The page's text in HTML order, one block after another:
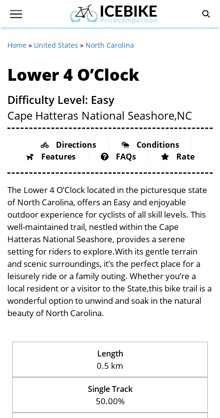
Home » United States » North Carolina
Lower 4 O’Clock
Difficulty Level: Easy
Cape Hatteras National Seashore,NC
Directions
Conditions
Features
FAQs Rate
The Lower 4 O’Clock located in the picturesque state
of North Carolina, offers an Easy and enjoyable
outdoor experience for cyclists of all skill levels. This
well-maintained trail, nestled within the Cape
Hatteras National Seashore, provides a serene
setting for riders to explore.With its gentle terrain
and scenic surroundings, it’s the perfect place for a
leisurely ride or a family outing. Whether you’re a
local resident or a visitor to the State,this bike trail is a
wonderful option to unwind and soak in the natural
beauty of North Carolina.
Length
0.5 km
Single Track
50.00%